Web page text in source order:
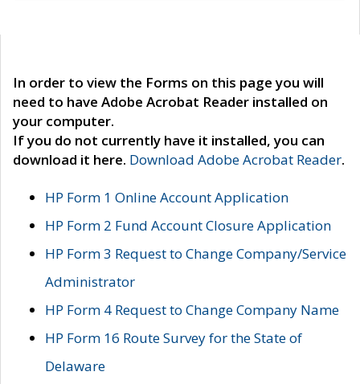
In order to view the Forms on this page you will
need to have Adobe Acrobat Reader installed on
your computer.
If you do not currently have it installed, you can
download it here. Download Adobe Acrobat Reader.
HP Form 1 Online Account Application
HP Form 2 Fund Account Closure Application
HP Form 3 Request to Change Company/Service
Administrator
HP Form 4 Request to Change Company Name
HP Form 16 Route Survey for the State of
Delaware